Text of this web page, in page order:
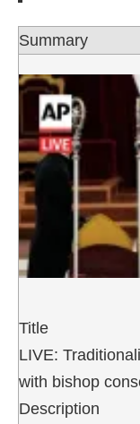
Summary
Title
LIVE:
with bishop
Description